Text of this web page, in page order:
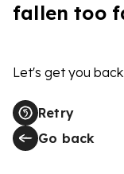
fallen too
Let's get you
Retry
Go back